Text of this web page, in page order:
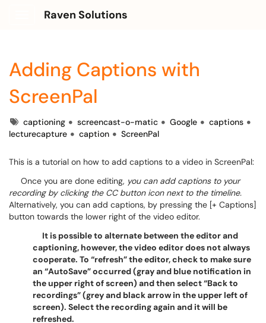
Raven Solutions
Adding Captions with
ScreenPal
Tagscaptioning screencast-o-matic Google
captions
lecturecapture
caption ScreenPal
This is a tutorial on how to add captions to a video in ScreenPal:
Once you are done editing, you can add captions to your
recording by clicking the CC button icon next to the timeline.
Alternatively, you can add captions, by pressing the [+ Captions]
button towards the lower right of the video editor.
It is possible to alternate between the editor and
captioning, however, the video editor does not always
cooperate. To “refresh” the editor, check to make sure
an “AutoSave” occurred (gray and blue notification in
the upper right of screen) and then select “Back to
recordings” (grey and black arrow in the upper left of
screen). Select the recording again and it will be
refreshed.